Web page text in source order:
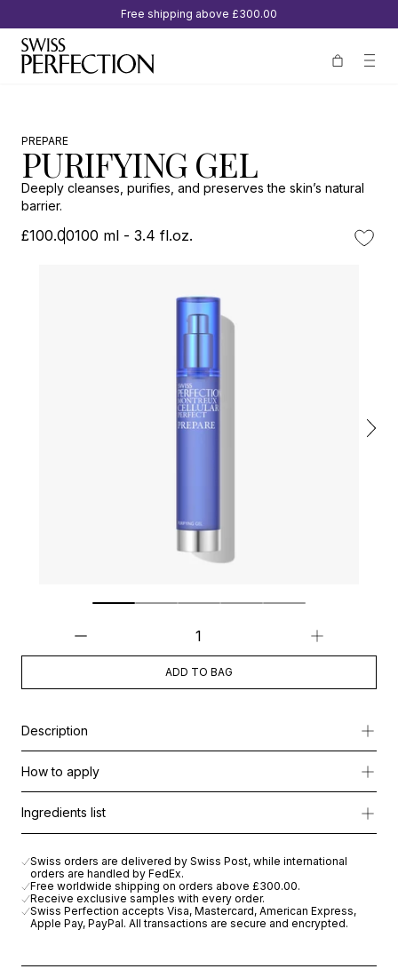
Free shipping above £300.00
PREPARE
PURIFYING GEL
Deeply cleanses, purifies, and preserves the skin’s natural
barrier.
£100.00100 ml - 3.4 fl.oz.
ADD TO BAG
Description
Formulated withCellular Active IRISA®, Wheat Microproteins,
With every use, the skin feels clean, soothed, and visibly
How to apply
Ingredients list
Swiss orders are delivered by Swiss Post, while international
orders are handled by FedEx.
Free worldwide shipping on orders above £300.00.
Receive exclusive samples with every order.
Swiss Perfection accepts Visa, Mastercard, American Express,
Apple Pay, PayPal. All transactions are secure and encrypted.